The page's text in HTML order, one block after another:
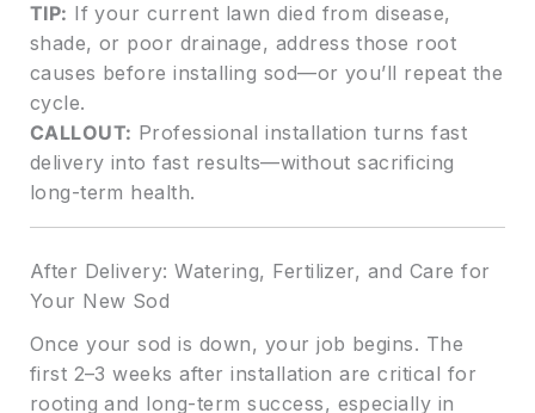
TIP: If your current lawn died from disease,
shade, or poor drainage, address those root
causes before installing sod—or you’ll repeat the
cycle.
CALLOUT: Professional installation turns fast
delivery into fast results—without sacrificing
long-term health.
After Delivery: Watering, Fertilizer, and Care for
Your New Sod
Once your sod is down, your job begins. The
first 2–3 weeks after installation are critical for
rooting and long-term success, especially in